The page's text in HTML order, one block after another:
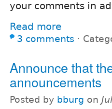
your comments in
Read more
3 comments ⋅
Announce that
announcements
Posted by bburg on